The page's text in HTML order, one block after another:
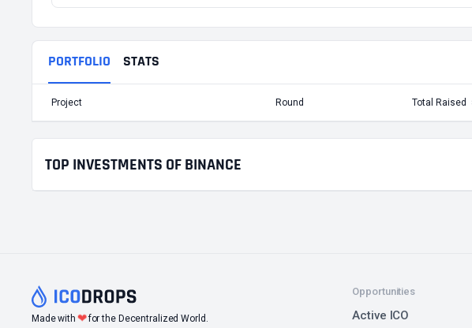
PORTFOLIO STATS
Project Round Total Raised
TOP INVESTMENTS OF BINANCE
Made with❤for the Decentralized World.
Opportunities
Active ICO